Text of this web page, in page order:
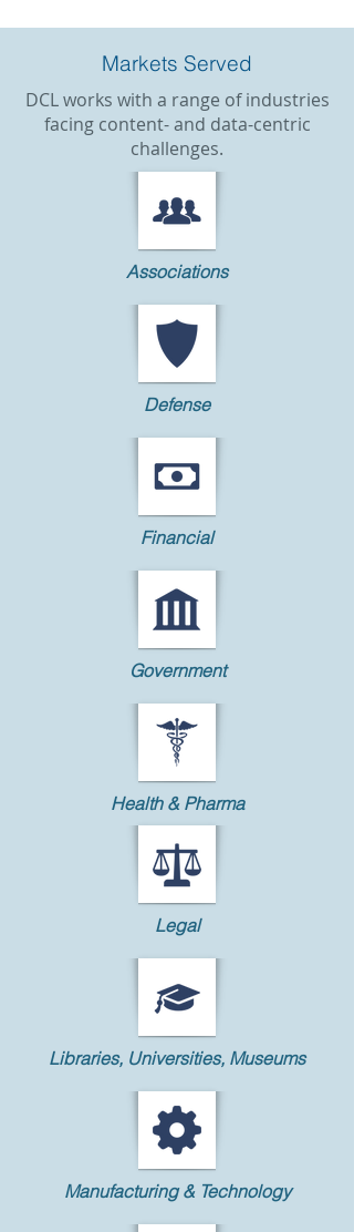
Markets Served
DCL works with a range of industries
facing content- and data-centric
challenges.
Associations
Defense
Financial
Government
Health & Pharma
Legal
Libraries, Universities, Museums
Manufacturing & Technology